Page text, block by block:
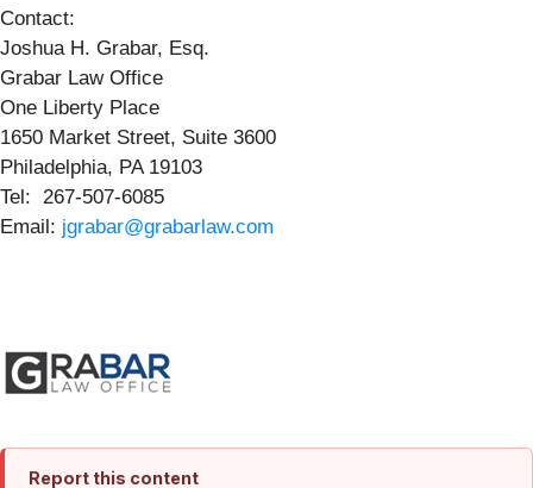
Contact:
Joshua H. Grabar, Esq.
Grabar Law Office
One Liberty Place
1650 Market Street, Suite 3600
Philadelphia, PA 19103
Tel: 267-507-6085
Email: jgrabar@grabarlaw.com
Report this content